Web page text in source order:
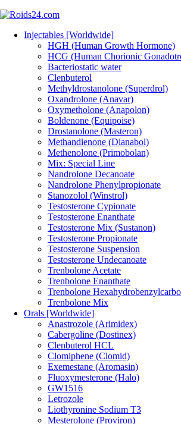
Injectables [Worldwide]
HGH (Human Growth Hormone)
HCG (Human Chorionic
Bacteriostatic water
Clenbuterol
Methyldrostanolone (Superdrol)
Oxandrolone (Anavar)
Oxymetholone (Anapolon)
Boldenone (Equipoise)
Drostanolone (Masteron)
Methandienone (Dianabol)
Methenolone (Primobolan)
Mix: Special Line
Nandrolone Decanoate
Nandrolone Phenylpropionate
Stanozolol (Winstrol)
Testosterone Cypionate
Testosterone Enanthate
Testosterone Mix (Sustanon)
Testosterone Propionate
Testosterone Suspension
Testosterone Undecanoate
Trenbolone Acetate
Trenbolone Enanthate
Trenbolone
Trenbolone Mix
Orals [Worldwide]
Anastrozole (Arimidex)
Cabergoline (Dostinex)
Clenbuterol HCL
Clomiphene (Clomid)
Exemestane (Aromasin)
Fluoxymesterone (Halo)
GW1516
Letrozole
Liothyronine Sodium T3
Mesterolone (Proviron)